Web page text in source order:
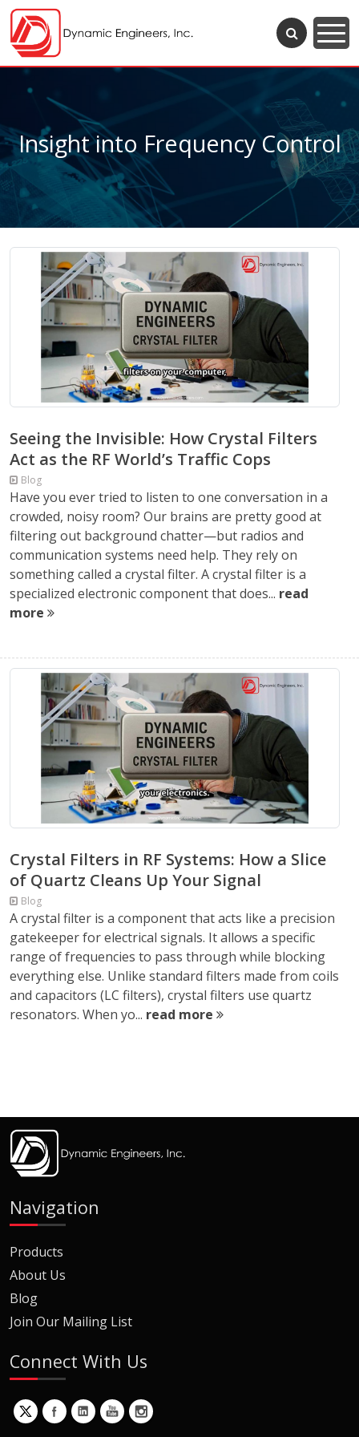
Insight into Frequency Control
Seeing the Invisible: How Crystal Filters
Act as the RF World’s Traffic Cops
Blog
Have you ever tried to listen to one conversation in a
crowded, noisy room? Our brains are pretty good at
filtering out background chatter—but radios and
communication systems need help. They rely on
something called a crystal filter. A crystal filter is a
specialized electronic component that does... read
more
Crystal Filters in RF Systems: How a Slice
of Quartz Cleans Up Your Signal
Blog
A crystal filter is a component that acts like a precision
gatekeeper for electrical signals. It allows a specific
range of frequencies to pass through while blocking
everything else. Unlike standard filters made from coils
and capacitors (LC filters), crystal filters use quartz
resonators. When yo... read more
Navigation
Products
About Us
Blog
Join Our Mailing List
Connect With Us